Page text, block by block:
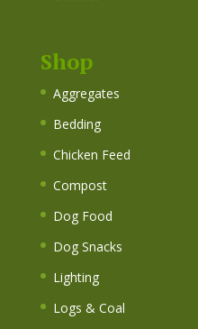
Shop
Aggregates
Bedding
Chicken Feed
Compost
Dog Food
Dog Snacks
Lighting
Logs & Coal